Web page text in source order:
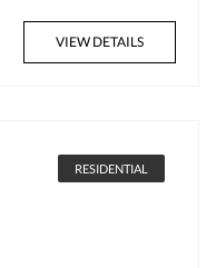
VIEW DETAILS
RESIDENTIAL